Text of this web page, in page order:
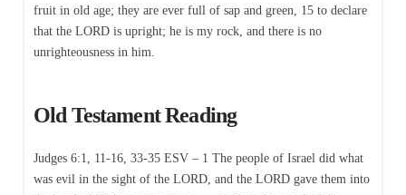
fruit in old age; they are ever full of sap and green, 15 to declare
that the LORD is upright; he is my rock, and there is no
unrighteousness in him.
Old Testament Reading
Judges 6:1, 11-16, 33-35 ESV – 1 The people of Israel did what
was evil in the sight of the LORD, and the LORD gave them into